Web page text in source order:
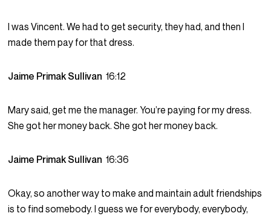
I was Vincent. We had to get security, they had, and then I
made them pay for that dress.
Jaime Primak Sullivan16:12
Mary said, get me the manager. You’re paying for my dress.
She got her money back. She got her money back.
Jaime Primak Sullivan16:36
Okay, so another way to make and maintain adult friendships
is to find somebody. I guess we for everybody, everybody,